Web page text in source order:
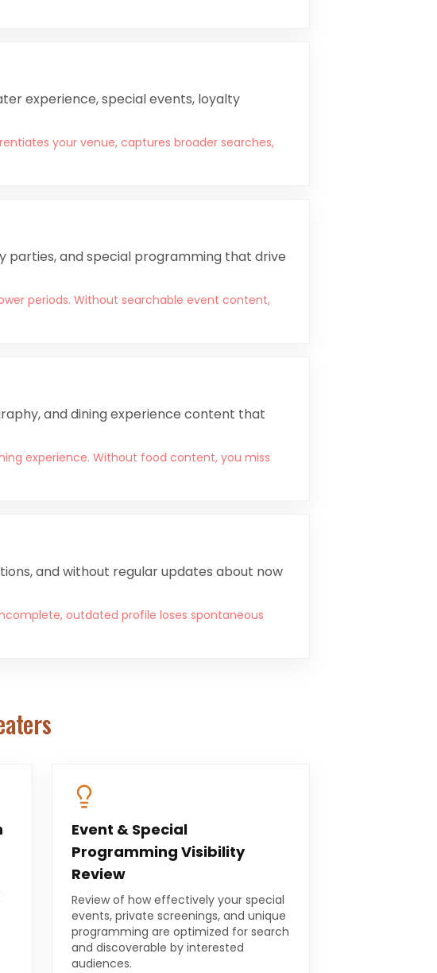
experience, special events, loyalty
your venue, captures broader searches,
parties, and special programming that drive
periods. Without searchable event content,
and dining experience content that
experience. Without food content, you miss
and without regular updates about now
outdated profile loses spontaneous
Event & Special
Programming Visibility
Review
Review of how effectively your special
events, private screenings, and unique
programming are optimized for search
and discoverable by interested
audiences.